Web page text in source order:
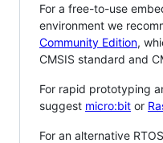
For a free-to-use
environment we
Community Edition,
CMSIS standard and
For rapid prototyping
suggest micro:bit or
For an alternative